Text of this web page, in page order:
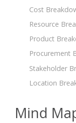
Cost
Resource
Product
Procurement
Stakeholder
Location
Mind